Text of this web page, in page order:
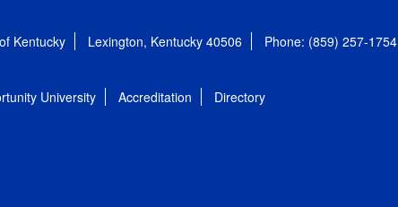
Kentucky Lexington, Kentucky 40506 Phone: (859) 257-1754
University Accreditation Directory